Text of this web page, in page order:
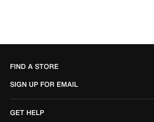
FIND A STORE
SIGN UP FOR EMAIL
GET HELP